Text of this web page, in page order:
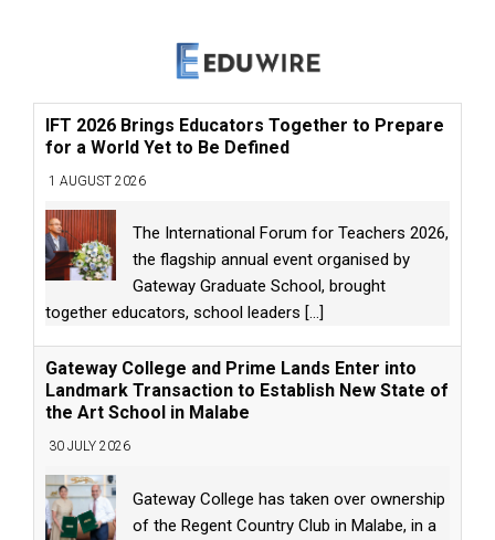
IFT 2026 Brings Educators Together to Prepare
for a World Yet to Be Defined
1 AUGUST 2026
The International Forum for Teachers 2026,
the flagship annual event organised by
Gateway Graduate School, brought
together educators, school leaders [...]
Gateway College and Prime Lands Enter into
Landmark Transaction to Establish New State of
the Art School in Malabe
30 JULY 2026
Gateway College has taken over ownership
of the Regent Country Club in Malabe, in a